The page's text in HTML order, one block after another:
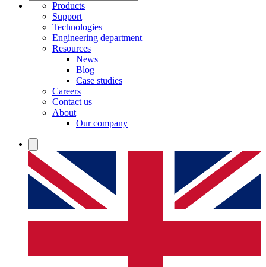
Products
Support
Technologies
Engineering department
Resources
News
Blog
Case studies
Careers
Contact us
About
Our company